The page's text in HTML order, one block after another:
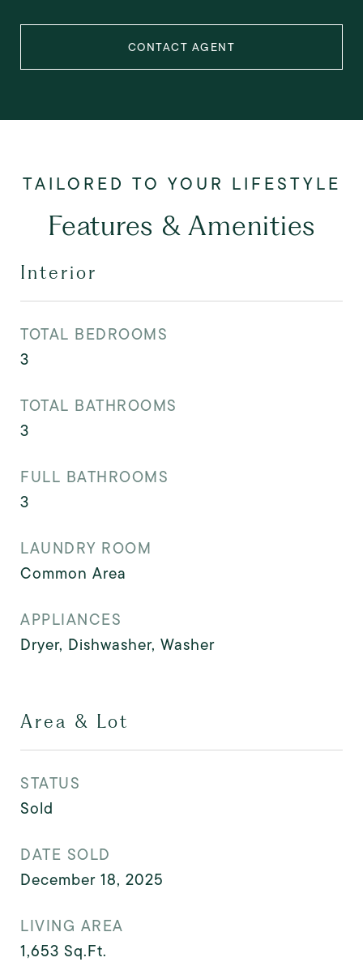
CONTACT AGENT
Features & Amenities
Interior
TOTAL BEDROOMS
3
TOTAL BATHROOMS
3
FULL BATHROOMS
3
LAUNDRY ROOM
Common Area
APPLIANCES
Dryer, Dishwasher, Washer
Area & Lot
STATUS
Sold
DATE SOLD
December 18, 2025
LIVING AREA
1,653 Sq.Ft.